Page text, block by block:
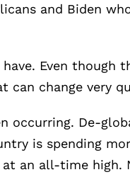
and Biden
Even though
can change very
occurring. De-
is spending
an all-time high.